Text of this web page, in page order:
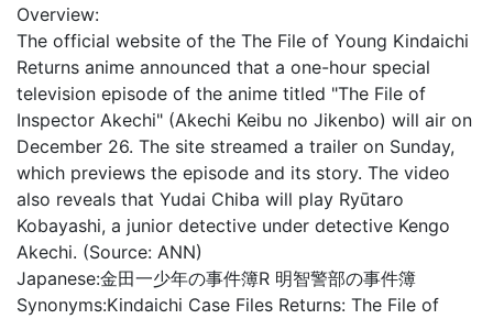
Overview:
The official website of the The File of Young Kindaichi
Returns anime announced that a one-hour special
television episode of the anime titled "The File of
Inspector Akechi" (Akechi Keibu no Jikenbo) will air on
December 26. The site streamed a trailer on Sunday,
which previews the episode and its story. The video
also reveals that Yudai Chiba will play Ryūtaro
Kobayashi, a junior detective under detective Kengo
Akechi. (Source: ANN)
Japanese:金田一少年の事件簿R 明智警部の事件簿
Synonyms:Kindaichi Case Files Returns: The File of